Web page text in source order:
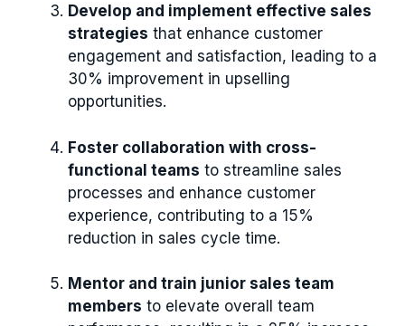
Develop and implement effective sales
strategies that enhance customer
engagement and satisfaction, leading to a
30% improvement in upselling
opportunities.
Foster collaboration with cross-
functional teams to streamline sales
processes and enhance customer
experience, contributing to a 15%
reduction in sales cycle time.
Mentor and train junior sales team
members to elevate overall team